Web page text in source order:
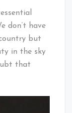
don’t have
but
in the sky
that